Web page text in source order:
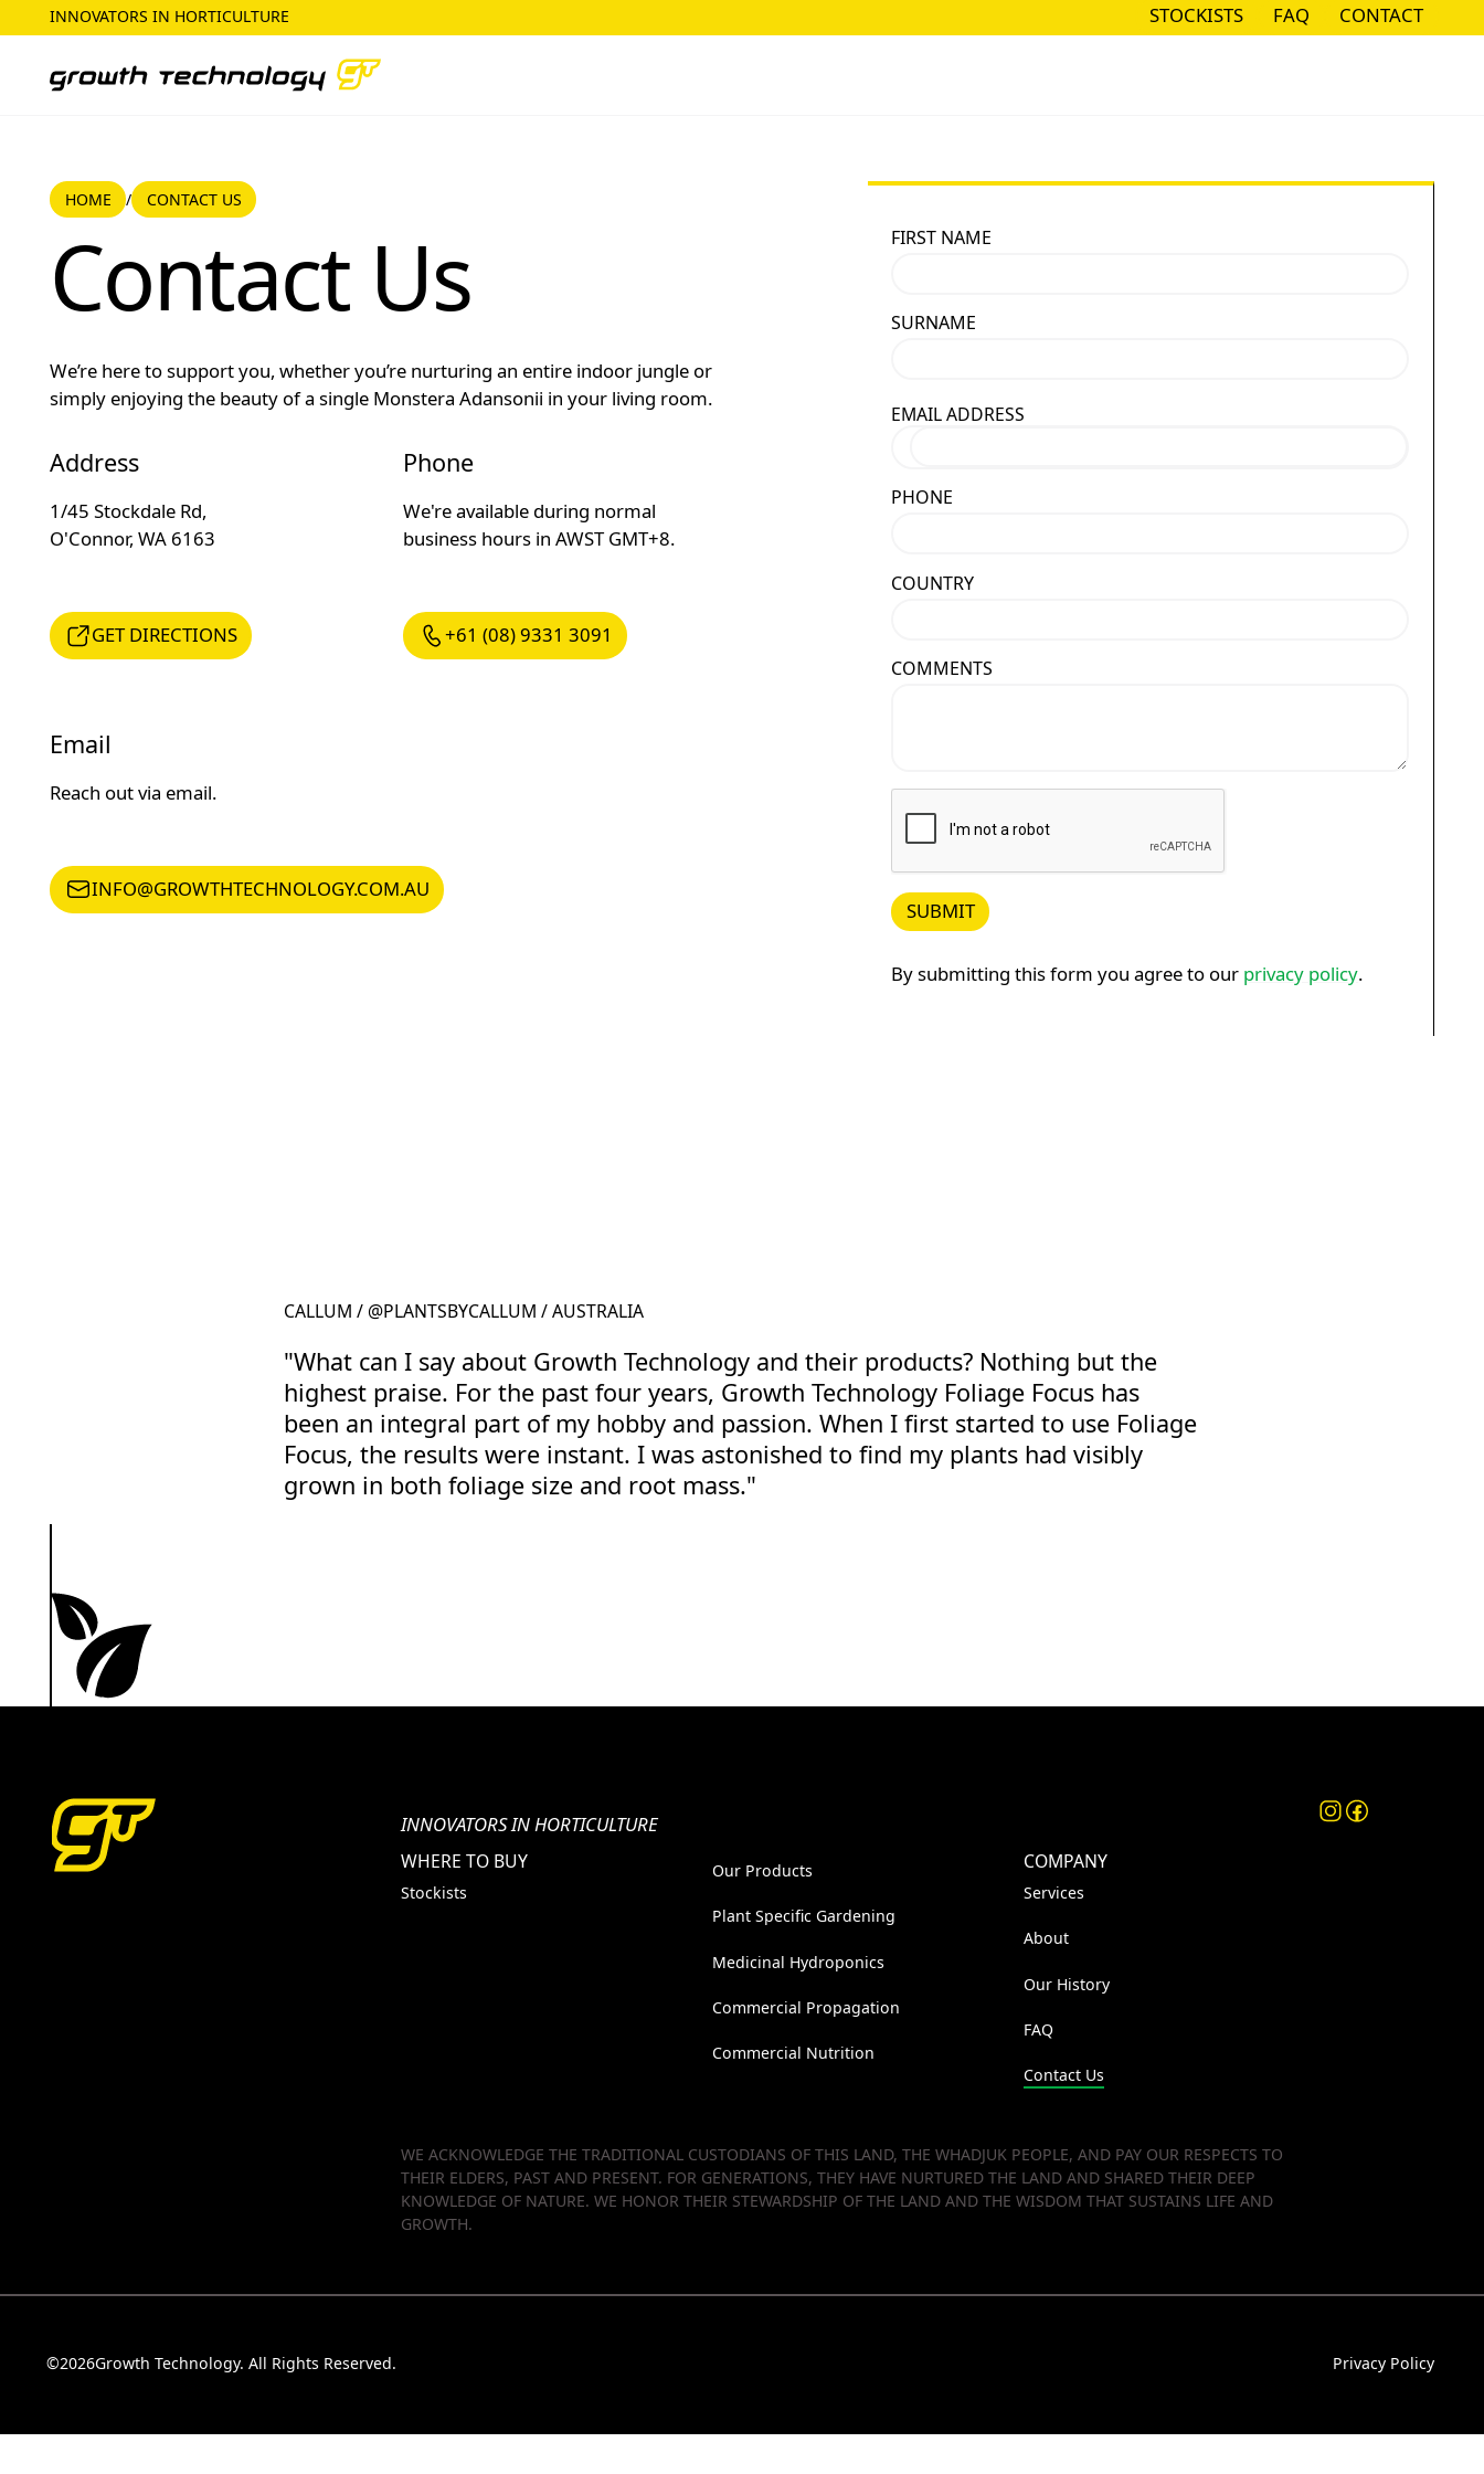
INNOVATORS IN HORTICULTURE STOCKISTS
STOCKISTS FAQ
FAQ CONTACT
CONTACT
Home
HOME /Contact Us
CONTACT US
Contact Us
We’re here to support you, whether you’re nurturing an entire indoor jungle or
simply enjoying the beauty of a single Monstera Adansonii in your living room.
Address
1/45 Stockdale Rd,
O'Connor, WA 6163
GET DIRECTIONS
GET DIRECTIONS
Phone
We're available during normal
business hours in AWST GMT+8.
+61 (08) 9331 3091
+61 (08) 9331 3091
Email
Reach out via email.
INFO@GROWTHTECHNOLOGY.COM.AU
INFO@GROWTHTECHNOLOGY.COM.AU
FIRST NAME
SURNAME
EMAIL ADDRESS
PHONE
COUNTRY
COMMENTS
Submit
SUBMIT
By submitting this form you agree to our privacy policy.
CALLUM / @PLANTSBYCALLUM / AUSTRALIA
"What can I say about Growth Technology and their products? Nothing but the
highest praise. For the past four years, Growth Technology Foliage Focus has
been an integral part of my hobby and passion. When I first started to use Foliage
Focus, the results were instant. I was astonished to find my plants had visibly
grown in both foliage size and root mass."
INNOVATORS IN HORTICULTURE
WHERE TO BUY
Stockists
Our Products
Plant Specific Gardening
Medicinal Hydroponics
Commercial Propagation
Commercial Nutrition
COMPANY
Services
About
Our History
FAQ
Contact Us
WE ACKNOWLEDGE THE TRADITIONAL CUSTODIANS OF THIS LAND, THE WHADJUK PEOPLE, AND PAY OUR RESPECTS TO
THEIR ELDERS, PAST AND PRESENT. FOR GENERATIONS, THEY HAVE NURTURED THE LAND AND SHARED THEIR DEEP
KNOWLEDGE OF NATURE. WE HONOR THEIR STEWARDSHIP OF THE LAND AND THE WISDOM THAT SUSTAINS LIFE AND
GROWTH.
©2026Growth Technology. All Rights Reserved. Privacy Policy